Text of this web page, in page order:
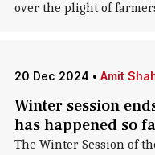
over the plight of
20 Dec 2024 • Amit
Winter session
has happened so
The Winter Session of